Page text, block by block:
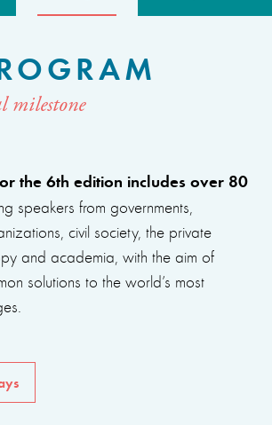
milestone
the 6th edition includes over 80
speakers from governments,
civil society, the private
and academia, with the aim of
solutions to the world’s most